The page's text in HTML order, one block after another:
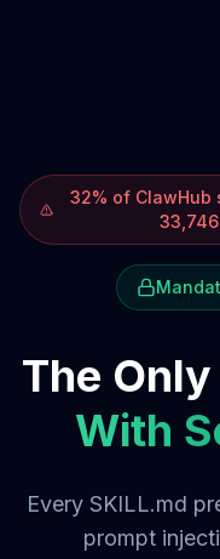
32% of
The
With
Every SKILL.md
prompt